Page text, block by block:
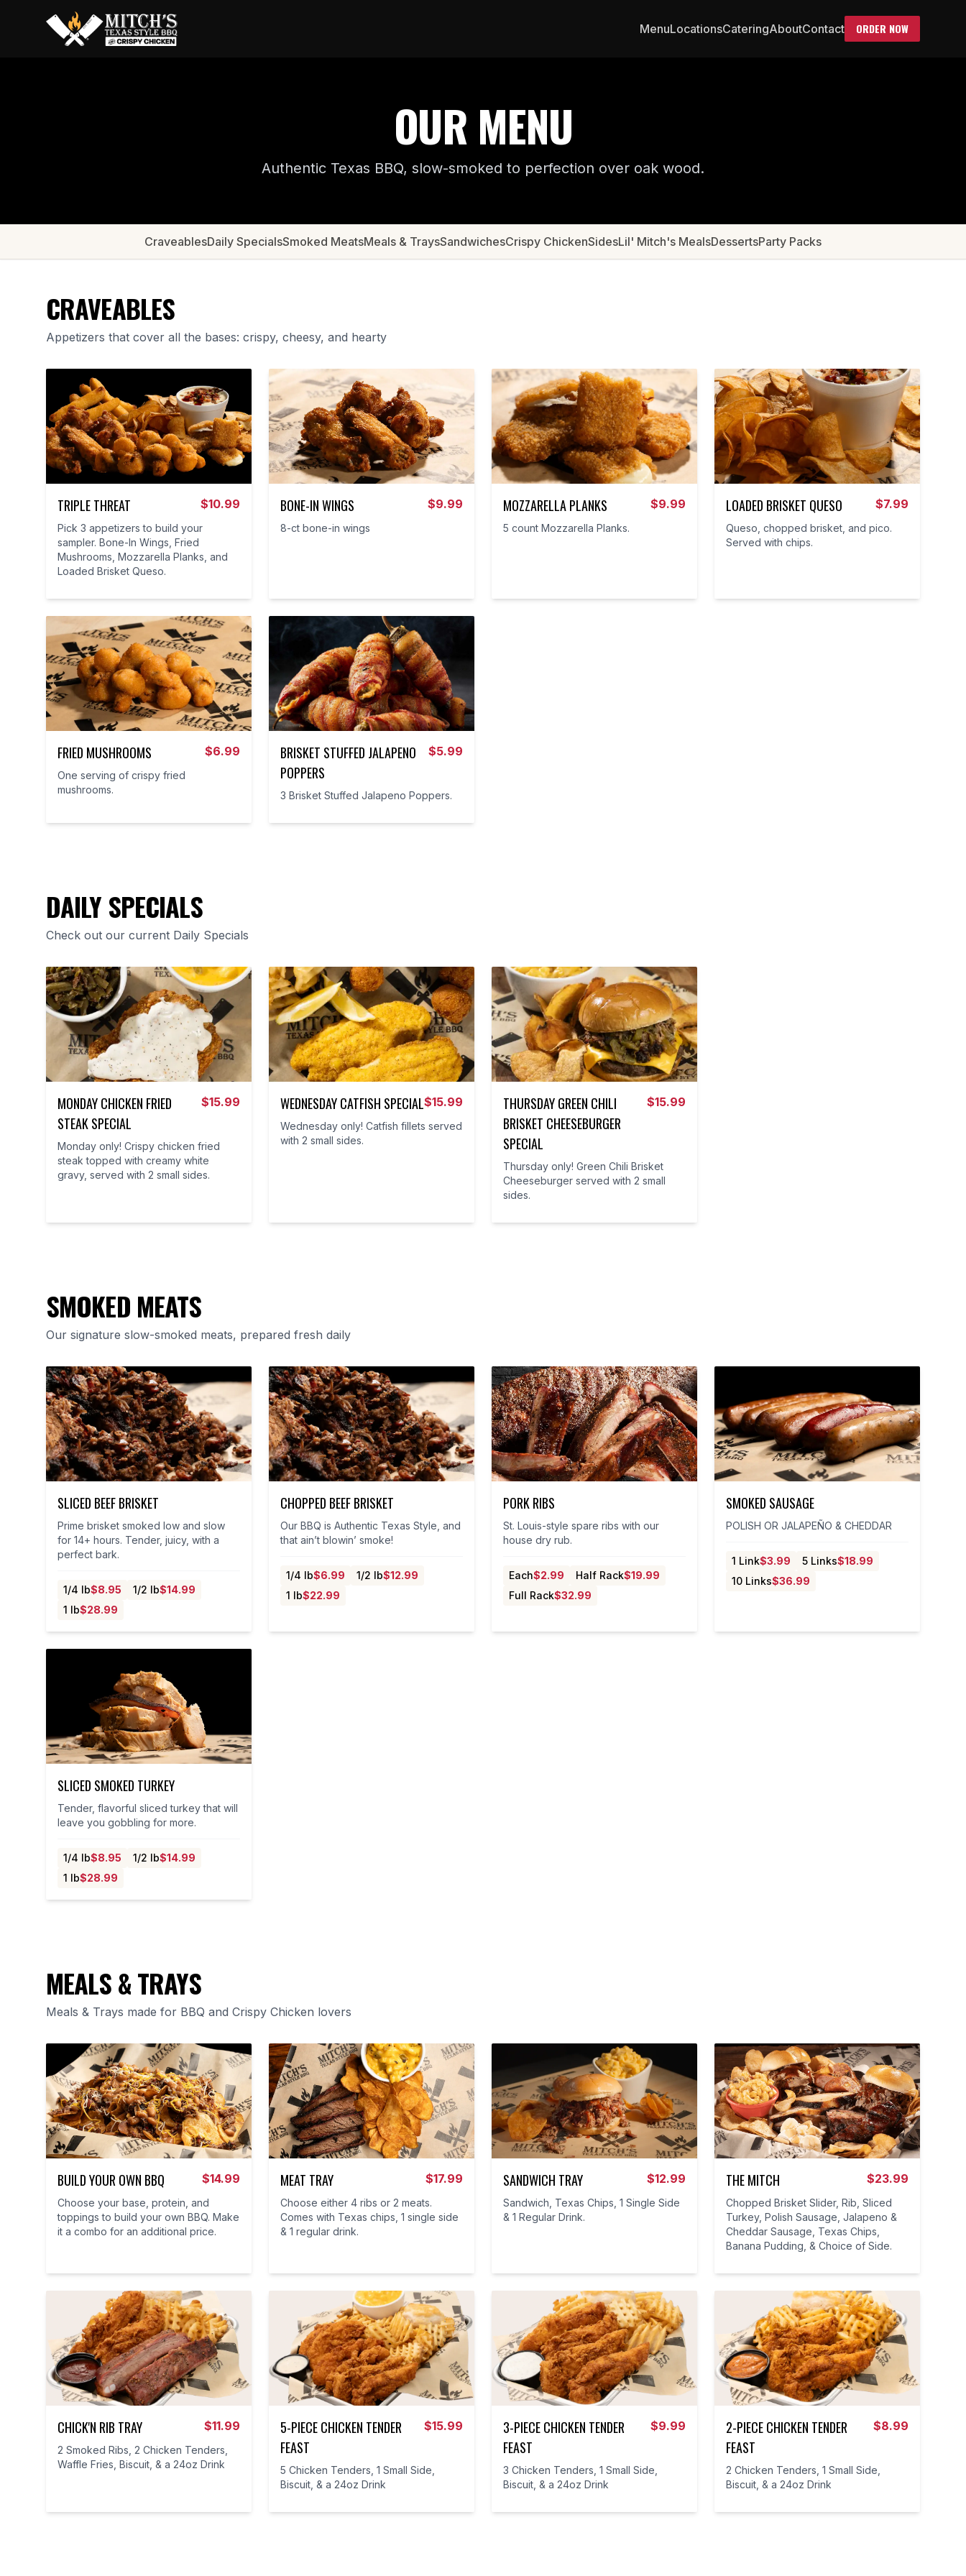
MenuLocationsCateringAboutContact ORDER NOW
OUR MENU
Authentic Texas BBQ, slow-smoked to perfection over oak wood.
CraveablesDaily SpecialsSmoked MeatsMeals & TraysSandwichesCrispy ChickenSidesLil' Mitch's MealsDessertsParty Packs
CRAVEABLES
Appetizers that cover all the bases: crispy, cheesy, and hearty
TRIPLE THREAT $10.99
Pick 3 appetizers to build your
sampler. Bone-In Wings, Fried
Mushrooms, Mozzarella Planks, and
Loaded Brisket Queso.
BONE-IN WINGS $9.99
8-ct bone-in wings
MOZZARELLA PLANKS $9.99
5 count Mozzarella Planks.
LOADED BRISKET QUESO $7.99
Queso, chopped brisket, and pico.
Served with chips.
FRIED MUSHROOMS $6.99
One serving of crispy fried
mushrooms.
BRISKET STUFFED JALAPENO
POPPERS
$5.99
3 Brisket Stuffed Jalapeno Poppers.
DAILY SPECIALS
Check out our current Daily Specials
MONDAY CHICKEN FRIED
STEAK SPECIAL
$15.99
Monday only! Crispy chicken fried
steak topped with creamy white
gravy, served with 2 small sides.
WEDNESDAY CATFISH SPECIAL$15.99
Wednesday only! Catfish fillets served
with 2 small sides.
THURSDAY GREEN CHILI
BRISKET CHEESEBURGER
SPECIAL
$15.99
Thursday only! Green Chili Brisket
Cheeseburger served with 2 small
sides.
SMOKED MEATS
Our signature slow-smoked meats, prepared fresh daily
SLICED BEEF BRISKET
Prime brisket smoked low and slow
for 14+ hours. Tender, juicy, with a
perfect bark.
1/4 lb$8.95 1/2 lb$14.99
1 lb$28.99
CHOPPED BEEF BRISKET
Our BBQ is Authentic Texas Style, and
that ain’t blowin’ smoke!
1/4 lb$6.99 1/2 lb$12.99
1 lb$22.99
PORK RIBS
St. Louis-style spare ribs with our
house dry rub.
Each$2.99 Half Rack$19.99
Full Rack$32.99
SMOKED SAUSAGE
POLISH OR JALAPEÑO & CHEDDAR
1 Link$3.99 5 Links$18.99
10 Links$36.99
SLICED SMOKED TURKEY
Tender, flavorful sliced turkey that will
leave you gobbling for more.
1/4 lb$8.95 1/2 lb$14.99
1 lb$28.99
MEALS & TRAYS
Meals & Trays made for BBQ and Crispy Chicken lovers
BUILD YOUR OWN BBQ $14.99
Choose your base, protein, and
toppings to build your own BBQ. Make
it a combo for an additional price.
MEAT TRAY $17.99
Choose either 4 ribs or 2 meats.
Comes with Texas chips, 1 single side
& 1 regular drink.
SANDWICH TRAY $12.99
Sandwich, Texas Chips, 1 Single Side
& 1 Regular Drink.
THE MITCH $23.99
Chopped Brisket Slider, Rib, Sliced
Turkey, Polish Sausage, Jalapeno &
Cheddar Sausage, Texas Chips,
Banana Pudding, & Choice of Side.
CHICK'N RIB TRAY $11.99
2 Smoked Ribs, 2 Chicken Tenders,
Waffle Fries, Biscuit, & a 24oz Drink
5-PIECE CHICKEN TENDER
FEAST
$15.99
5 Chicken Tenders, 1 Small Side,
Biscuit, & a 24oz Drink
3-PIECE CHICKEN TENDER
FEAST
$9.99
3 Chicken Tenders, 1 Small Side,
Biscuit, & a 24oz Drink
2-PIECE CHICKEN TENDER
FEAST
$8.99
2 Chicken Tenders, 1 Small Side,
Biscuit, & a 24oz Drink